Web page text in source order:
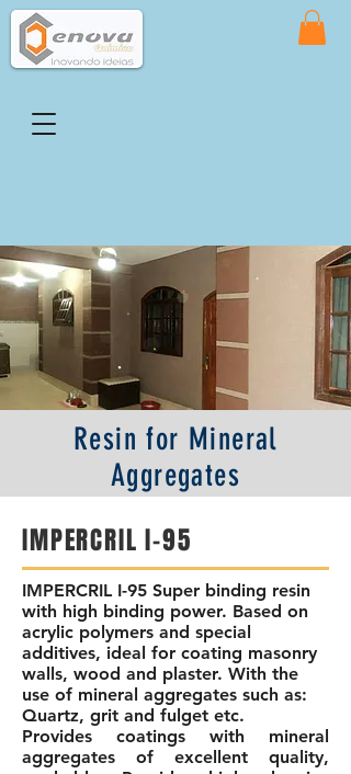
Resin for Mineral
Aggregates
IMPERCRIL I-95
IMPERCRIL I-95 Super binding resin
with high binding power. Based on
acrylic polymers and special
additives, ideal for coating masonry
walls, wood and plaster. With the
use of mineral aggregates such as:
Quartz, grit and fulget etc.
Provides coatings with mineral
aggregates of excellent quality,